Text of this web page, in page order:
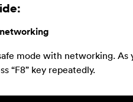
mode with networking.
“F8” key repeatedly.